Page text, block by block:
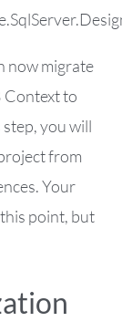
now migrate
Context to
you will
from
Your
point, but